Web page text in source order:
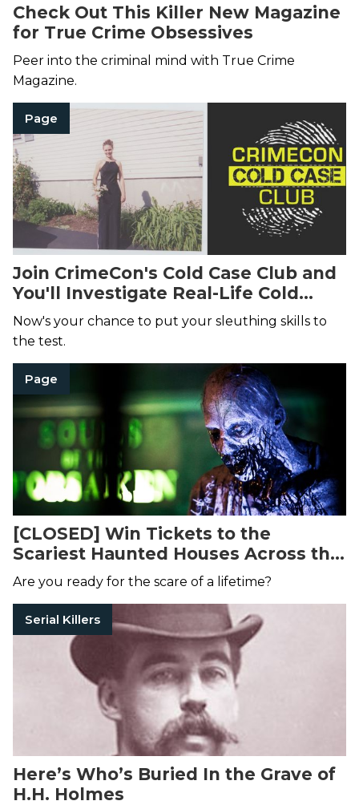
Check Out This Killer New Magazine
for True Crime Obsessives
Peer into the criminal mind with True Crime
Magazine.
Page
Join CrimeCon's Cold Case Club and
You'll Investigate Real-Life Cold
Cases
Now's your chance to put your sleuthing skills to
the test.
Page
[CLOSED] Win Tickets to the
Scariest Haunted Houses Across the
Nation
Are you ready for the scare of a lifetime?
Serial Killers
Here’s Who’s Buried In the Grave of
H.H. Holmes